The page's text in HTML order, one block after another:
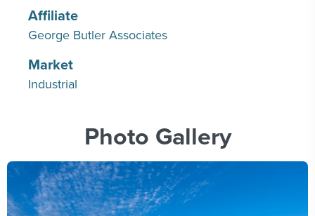
Affiliate
George Butler Associates
Market
Industrial
Photo Gallery